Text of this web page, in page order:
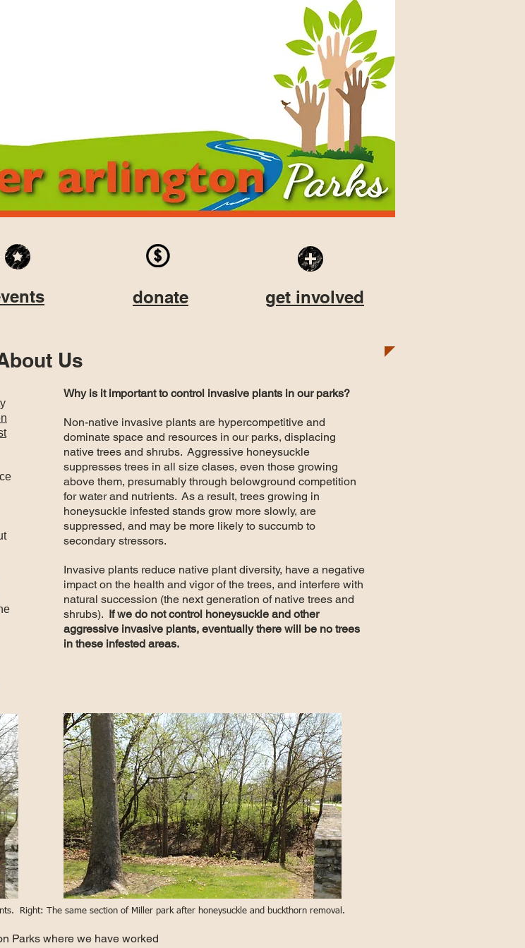
Us
Why is it important to control invasive plants in our parks?
Non-native invasive plants are hypercompetitive and
dominate space and resources in our parks, displacing
native trees and shrubs. Aggressive honeysuckle
suppresses trees in all size clases, even those growing
above them, presumably through belowground competition
for water and nutrients. As a result, trees growing in
honeysuckle infested stands grow more slowly, are
suppressed, and may be more likely to succumb to
secondary stressors.
Invasive plants reduce native plant diversity, have a negative
impact on the health and vigor of the trees, and interfere with
natural succession (the next generation of native trees and
shrubs). If we do not control honeysuckle and other
aggressive invasive plants, eventually there will be no trees
in these infested areas.
Right: The same section of Miller park after honeysuckle and buckthorn removal.
Parks where we have worked
donate get involved